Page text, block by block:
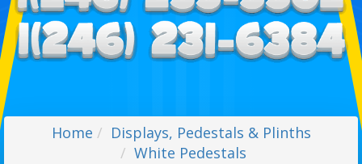
Home
Displays, Pedestals & Plinths
White Pedestals